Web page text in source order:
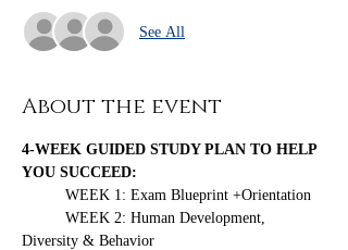
See All
About the event
4-WEEK GUIDED STUDY PLAN TO HELP
YOU SUCCEED:
	WEEK 1: Exam Blueprint +Orientation
Diversity & Behavior